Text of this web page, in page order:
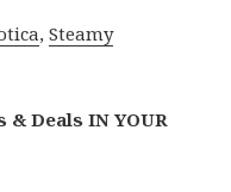
,Steamy
& Deals IN YOUR